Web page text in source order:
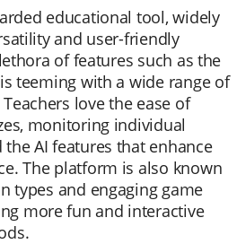
educational tool, widely
and user-friendly
of features such as the
teeming with a wide range of
love the ease of
monitoring individual
AI features that enhance
The platform is also known
types and engaging game
more fun and interactive